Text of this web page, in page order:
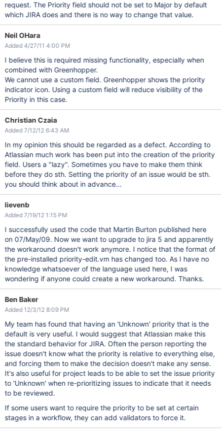
request. The Priority field should not be set to Major by default
which JIRA does and there is no way to change that value.
Neil OHara
Added 4/27/11 4:00 PM
I believe this is required missing functionality, especially when
combined with Greenhopper.
We cannot use a custom field. Greenhopper shows the priority
indicator icon. Using a custom field will reduce visibility of the
Priority in this case.
Christian Czaia
Added 7/12/12 6:43 AM
In my opinion this should be regarded as a defect. According to
Atlassian much work has been put into the creation of the priority
field. Users a "lazy". Sometimes you have to make them think
before they do sth. Setting the priority of an issue would be sth.
you should think about in advance...
lievenb
Added 7/19/12 1:15 PM
I successfully used the code that Martin Burton published here
on 07/May/09. Now we want to upgrade to jira 5 and apparently
the workaround doesn't work anymore. I notice that the format of
the pre-installed priority-edit.vm has changed too. As I have no
knowledge whatsoever of the language used here, I was
wondering if anyone could create a new workaround. Thanks.
Ben Baker
Added 12/3/12 8:09 PM
My team has found that having an 'Unknown' priority that is the
default is very useful. I would suggest that Atlassian make this
the standard behavior for JIRA. Often the person reporting the
issue doesn't know what the priority is relative to everything else,
and forcing them to make the decision doesn't make any sense.
It's also useful for project leads to be able to set the issue priority
to 'Unknown' when re-prioritizing issues to indicate that it needs
to be reviewed.
If some users want to require the priority to be set at certain
stages in a workflow, they can add validators to force it.